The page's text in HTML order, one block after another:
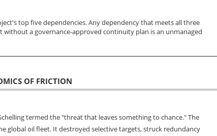
top five dependencies. Any dependency that meets all three
without a governance-approved continuity plan is an unmanaged
OF FRICTION
termed the "threat that leaves something to chance." The
global oil fleet. It destroyed selective targets, struck redundancy